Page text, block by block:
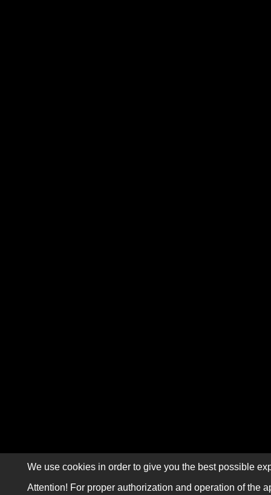
We use cookies in order to give you the best possible
Attention! For proper authorization and operation of the